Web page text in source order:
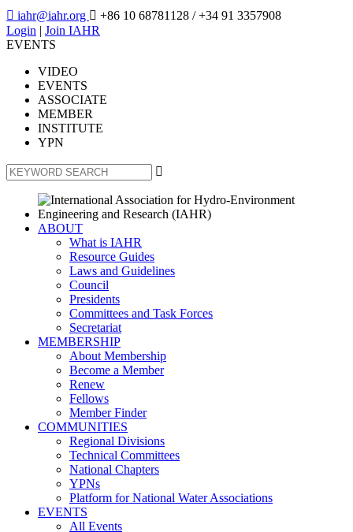
 iahr@iahr.org  +86 10 68781128 / +34 91 3357908
Login | Join IAHR
EVENTS
VIDEO
EVENTS
ASSOCIATE
MEMBER
INSTITUTE
YPN

ABOUT
What is IAHR
Resource Guides
Laws and Guidelines
Council
Presidents
Committees and Task Forces
Secretariat
MEMBERSHIP
About Membership
Become a Member
Renew
Fellows
Member Finder
COMMUNITIES
Regional Divisions
Technical Committees
National Chapters
YPNs
Platform for National Water Associations
EVENTS
All Events